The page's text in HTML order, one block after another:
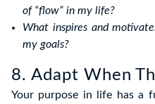
of “flow” in my life?
What inspires and
my goals?
8. Adapt When
Your purpose in life has a